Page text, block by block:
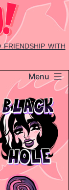
friendship with
Menu